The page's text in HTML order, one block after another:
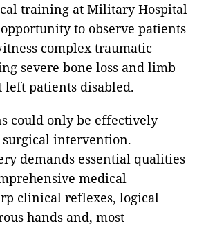
training at Military Hospital
to observe patients
complex traumatic
severe bone loss and limb
left patients disabled.
could only be effectively
intervention.
demands essential qualities
medical
clinical reflexes, logical
hands and, most